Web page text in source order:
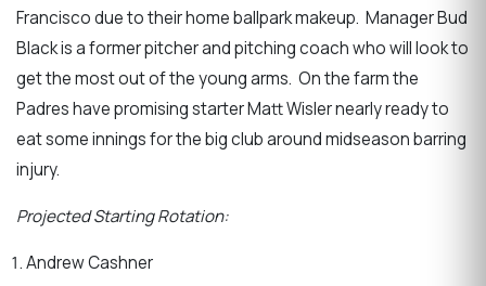
Francisco due to their home ballpark makeup. Manager Bud
Black is a former pitcher and pitching coach who will look to
get the most out of the young arms. On the farm the
Padres have promising starter Matt Wisler nearly ready to
eat some innings for the big club around midseason barring
injury.
Projected Starting Rotation:
Andrew Cashner